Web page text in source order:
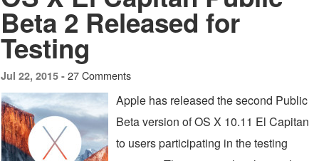
Beta 2 Released for
Testing
Jul 22, 2015 - 27 Comments
Apple has released the second Public
Beta version of OS X 10.11 El Capitan
to users participating in the testing